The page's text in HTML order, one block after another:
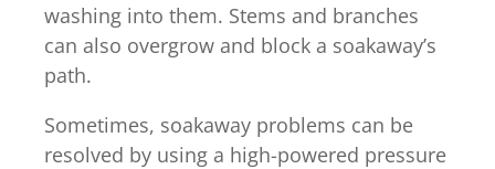
washing into them. Stems and branches
can also overgrow and block a soakaway’s
path.
Sometimes, soakaway problems can be
resolved by using a high-powered pressure